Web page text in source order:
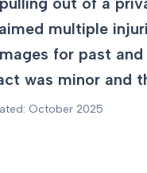
multiple
for past
was minor and
October 2025